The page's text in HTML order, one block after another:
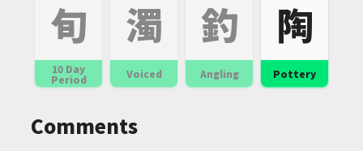
旬
10 Day
Period
濁
Voiced
釣
Angling
陶
Pottery
Comments